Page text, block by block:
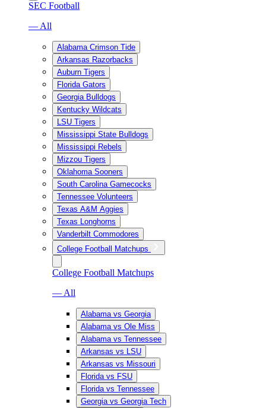
SEC Football
— All
Alabama Crimson Tide
Arkansas Razorbacks
Auburn Tigers
Florida Gators
Georgia Bulldogs
Kentucky Wildcats
LSU Tigers
Mississippi State Bulldogs
Mississippi Rebels
Mizzou Tigers
Oklahoma Sooners
South Carolina Gamecocks
Tennessee Volunteers
Texas A&M Aggies
Texas Longhorns
Vanderbilt Commodores
College Football Matchups
College Football Matchups
— All
Alabama vs Georgia
Alabama vs Ole Miss
Alabama vs Tennessee
Arkansas vs LSU
Arkansas vs Missouri
Florida vs FSU
Florida vs Tennessee
Georgia vs Georgia Tech